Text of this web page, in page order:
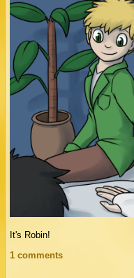
It's Robin!
1 comments